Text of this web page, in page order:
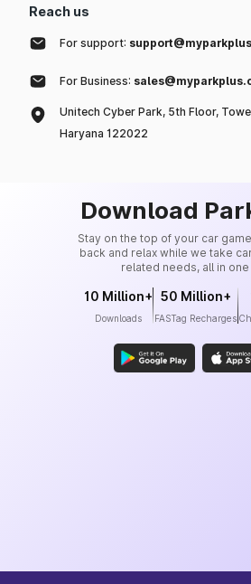
Reach us
For support:
For Business:
Unitech Cyber Park, 5th Floor,
Haryana 122022
Download
Stay on the top of your car
back and relax while we take
related needs, all in
10 Million+
Downloads
50 Million+
FASTag Recharges